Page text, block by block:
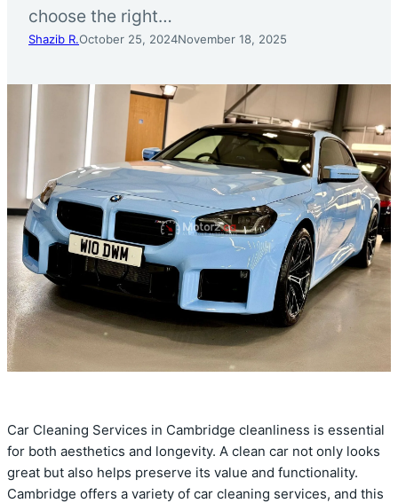
choose the right…
Shazib R.October 25, 2024November 18, 2025
Car Cleaning Services in Cambridge cleanliness is essential
for both aesthetics and longevity. A clean car not only looks
great but also helps preserve its value and functionality.
Cambridge offers a variety of car cleaning services, and this